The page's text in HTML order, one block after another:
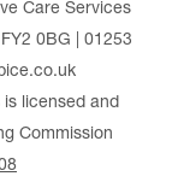
Care Services
0BG | 01253
is licensed and
Commission